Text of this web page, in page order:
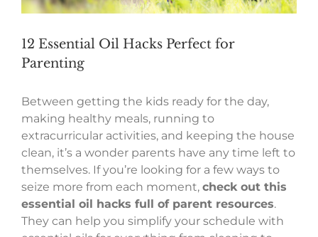
12 Essential Oil Hacks Perfect for
Parenting
Between getting the kids ready for the day,
making healthy meals, running to
extracurricular activities, and keeping the house
clean, it’s a wonder parents have any time left to
themselves. If you’re looking for a few ways to
seize more from each moment, check out this
essential oil hacks full of parent resources.
They can help you simplify your schedule with